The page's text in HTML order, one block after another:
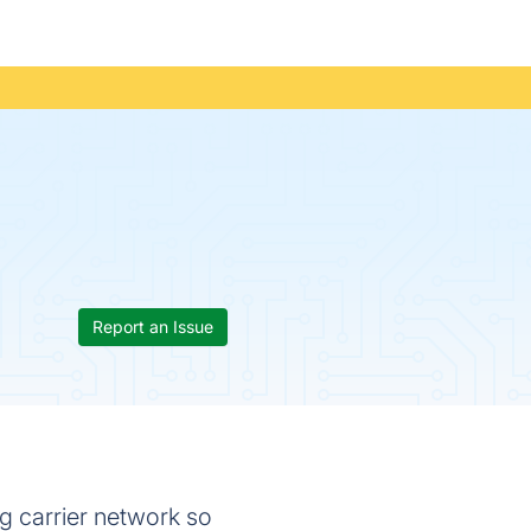
Report an Issue
carrier network so